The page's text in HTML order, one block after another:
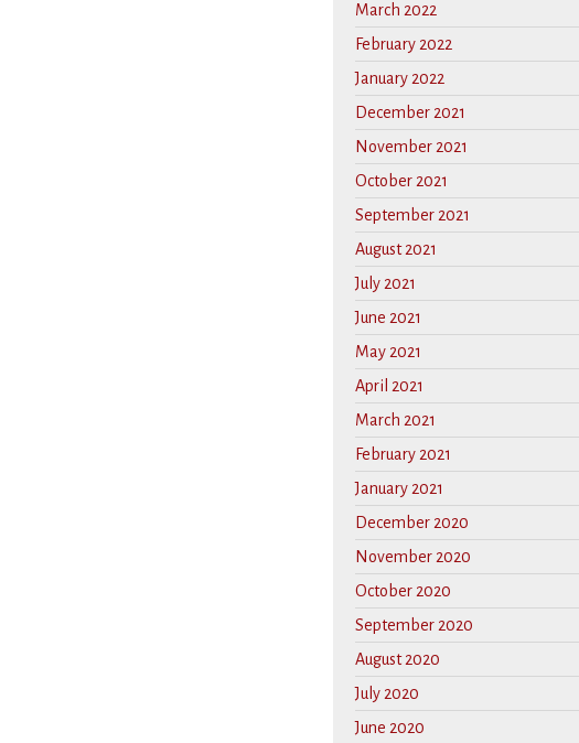
March 2022
February 2022
January 2022
December 2021
November 2021
October 2021
September 2021
August 2021
July 2021
June 2021
May 2021
April 2021
March 2021
February 2021
January 2021
December 2020
November 2020
October 2020
September 2020
August 2020
July 2020
June 2020